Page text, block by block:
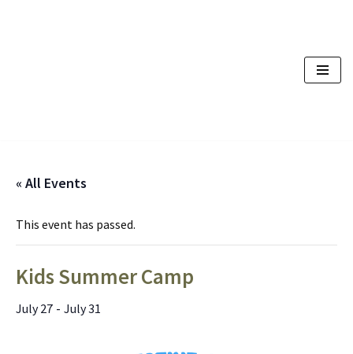
« All Events
This event has passed.
Kids Summer Camp
July 27 - July 31